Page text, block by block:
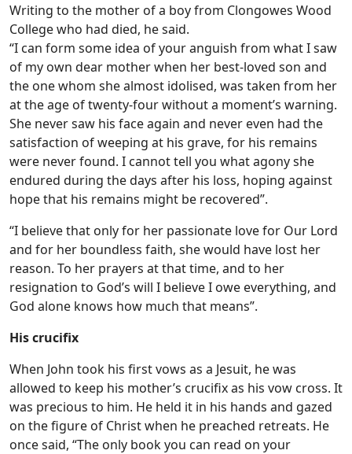
Writing to the mother of a boy from Clongowes Wood
College who had died, he said.
“I can form some idea of your anguish from what I saw
of my own dear mother when her best-loved son and
the one whom she almost idolised, was taken from her
at the age of twenty-four without a moment’s warning.
She never saw his face again and never even had the
satisfaction of weeping at his grave, for his remains
were never found. I cannot tell you what agony she
endured during the days after his loss, hoping against
hope that his remains might be recovered”.
“I believe that only for her passionate love for Our Lord
and for her boundless faith, she would have lost her
reason. To her prayers at that time, and to her
resignation to God’s will I believe I owe everything, and
God alone knows how much that means”.
His crucifix
When John took his first vows as a Jesuit, he was
allowed to keep his mother’s crucifix as his vow cross. It
was precious to him. He held it in his hands and gazed
on the figure of Christ when he preached retreats. He
once said, “The only book you can read on your